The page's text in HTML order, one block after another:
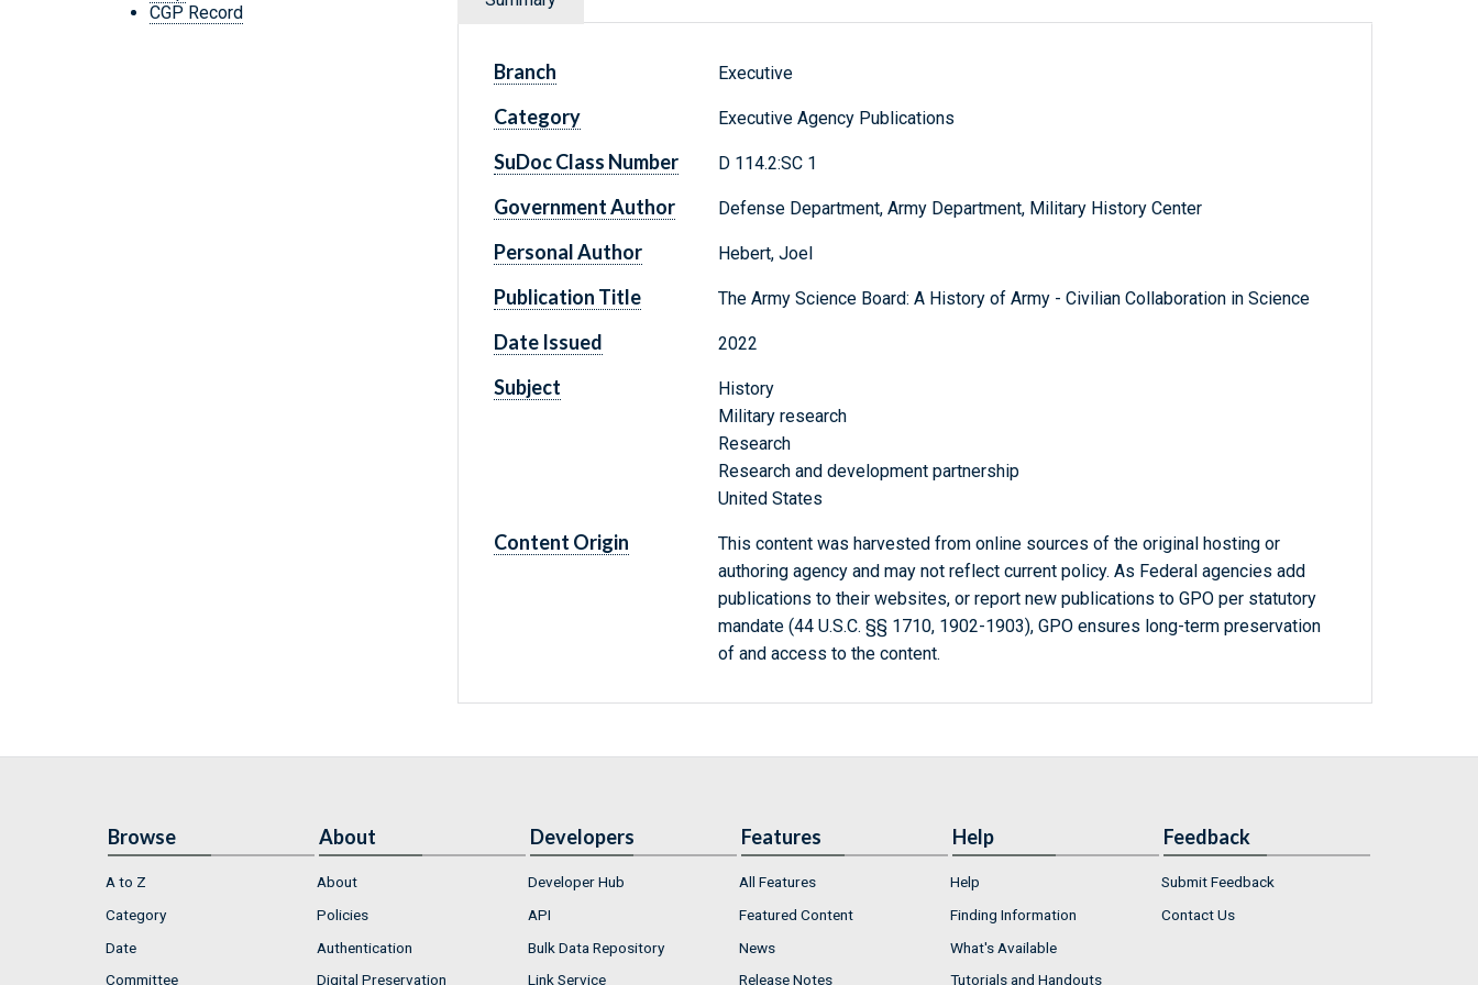
CGP Record
Branch Executive
Category Executive Agency Publications
SuDoc Class Number D 114.2:SC 1
Government Author Defense Department, Army Department, Military History Center
Personal Author Hebert, Joel
Publication Title The Army Science Board: A History of Army - Civilian Collaboration in Science
Date Issued 2022
Subject
History
Military research
Research
Research and development partnership
United States
Content Origin
This content was harvested from online sources of the original hosting or
authoring agency and may not reflect current policy. As Federal agencies add
publications to their websites, or report new publications to GPO per statutory
mandate (44 U.S.C. §§ 1710, 1902-1903), GPO ensures long-term preservation
of and access to the content.
Browse
A to Z
Category
Date
Committee
About
About
Policies
Authentication
Digital Preservation
Developers
Developer Hub
API
Bulk Data Repository
Link Service
Features
All Features
Featured Content
News
Release Notes
Help
Help
Finding Information
What's Available
Tutorials and Handouts
Feedback
Submit Feedback
Contact Us